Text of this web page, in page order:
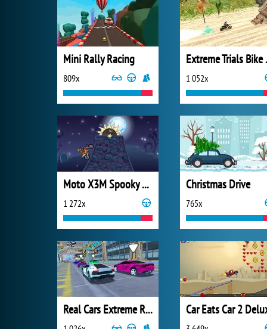
Mini Rally Racing
809x 1 052x
Moto X3M Spooky Land
1 272x
Christmas Drive
765x
Real Cars Extreme Racing Car Eats Car 2